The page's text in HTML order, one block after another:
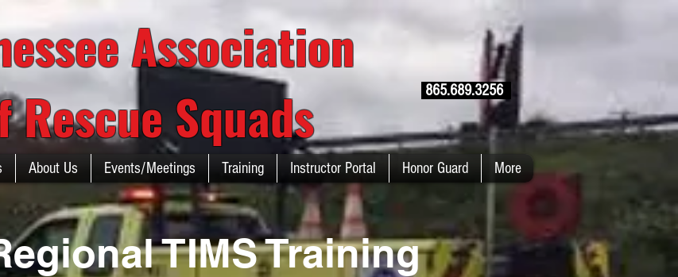
865.689.3256
Association
Rescue Squads
TIMS Training
About Us Events/Meetings Training Instructor Portal Honor Guard More